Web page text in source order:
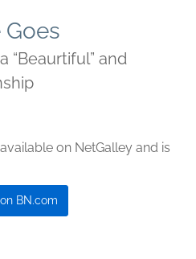
Goes
“Beaurtiful” and
on NetGalley and is
BN.com